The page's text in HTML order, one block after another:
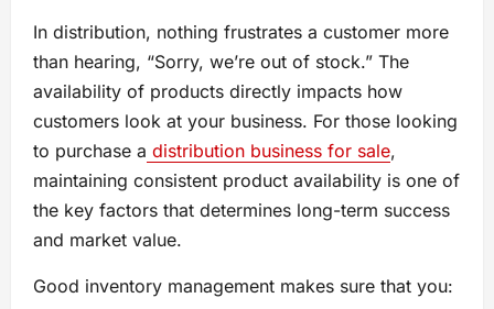
In distribution, nothing frustrates a customer more
than hearing, “Sorry, we’re out of stock.” The
availability of products directly impacts how
customers look at your business. For those looking
to purchase a distribution business for sale,
maintaining consistent product availability is one of
the key factors that determines long-term success
and market value.
Good inventory management makes sure that you: